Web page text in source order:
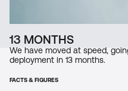
13 MONTHS
We have moved at speed,
deployment in 13 months.
FACTS & FIGURES